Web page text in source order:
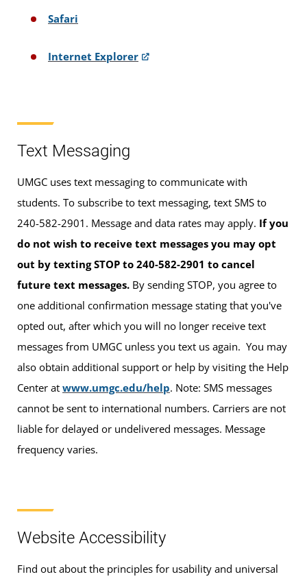
Safari
Internet Explorer
Text Messaging
UMGC uses text messaging to communicate with
students. To subscribe to text messaging, text SMS to
240-582-2901. Message and data rates may apply. If you
do not wish to receive text messages you may opt
out by texting STOP to 240-582-2901 to cancel
future text messages. By sending STOP, you agree to
one additional confirmation message stating that you've
opted out, after which you will no longer receive text
messages from UMGC unless you text us again. You may
also obtain additional support or help by visiting the Help
Center at www.umgc.edu/help. Note: SMS messages
cannot be sent to international numbers. Carriers are not
liable for delayed or undelivered messages. Message
frequency varies.
Website Accessibility
Find out about the principles for usability and universal